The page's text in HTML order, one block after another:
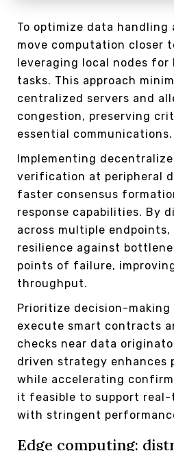
To optimize data handling
move computation closer
leveraging local nodes for
tasks. This approach
centralized servers and
congestion, preserving
essential communications.
Implementing
verification at peripheral
faster consensus
response capabilities. By
across multiple
resilience against
points of failure,
throughput.
Prioritize decision-
execute smart contracts
checks near data
driven strategy enhances
while accelerating
it feasible to support
with stringent
Edge computing: